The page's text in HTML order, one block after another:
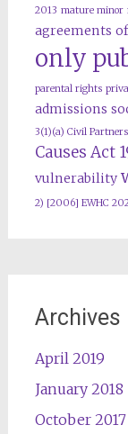
2013 mature minor
agreements
only
parental rights
admissions
3(1)(a) Civil
Causes Act
vulnerability
2) [2006] EWHC
Archives
April 2019
January 2018
October 2017